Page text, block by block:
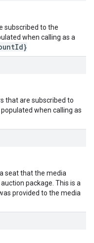
subscribed to the
when calling as a
that are subscribed to
when calling as
seat that the media
package. This is a
provided to the media